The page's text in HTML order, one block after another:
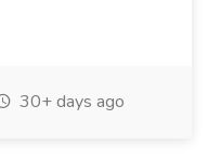
30+ days ago